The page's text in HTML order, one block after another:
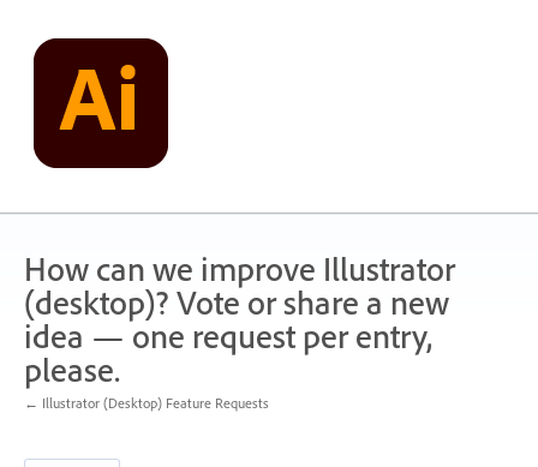
content
How can we improve Illustrator
(desktop)? Vote or share a new
idea — one request per entry,
please.
← Illustrator (Desktop) Feature Requests